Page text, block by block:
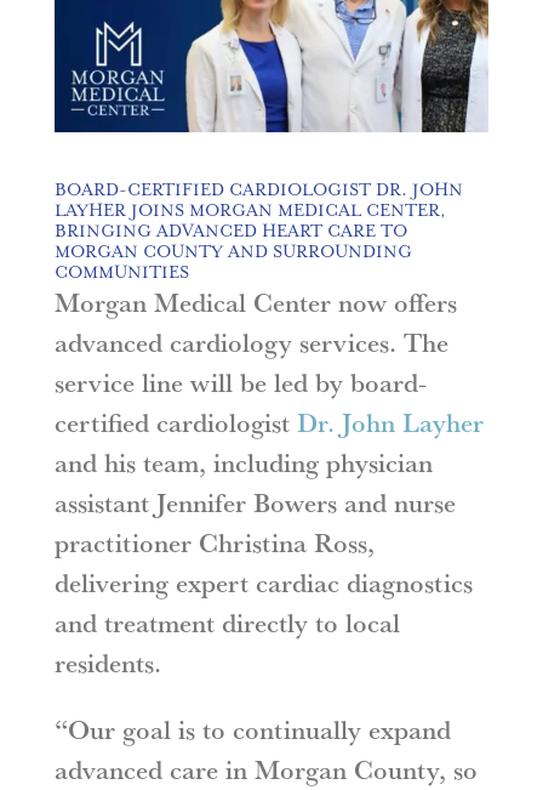
BOARD-CERTIFIED CARDIOLOGIST DR. JOHN
LAYHER JOINS MORGAN MEDICAL CENTER,
BRINGING ADVANCED HEART CARE TO
MORGAN COUNTY AND SURROUNDING
COMMUNITIES
Morgan Medical Center now offers
advanced cardiology services. The
service line will be led by board-
certified cardiologist Dr. John Layher
and his team, including physician
assistant Jennifer Bowers and nurse
practitioner Christina Ross,
delivering expert cardiac diagnostics
and treatment directly to local
residents.
“Our goal is to continually expand
advanced care in Morgan County, so